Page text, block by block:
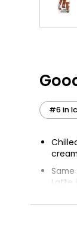
#6 in
Latte